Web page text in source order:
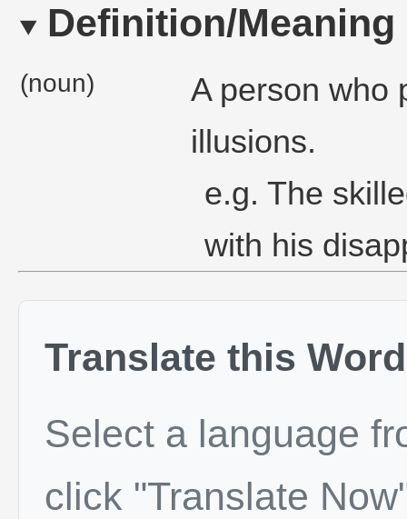
Definition/Meaning
(noun)
A person who
illusions.
e.g. The
with his
Translate this Word
Select a language
click "Translate